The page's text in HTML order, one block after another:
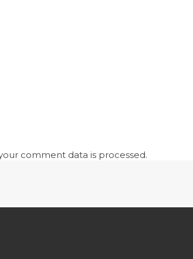
comment data is processed.